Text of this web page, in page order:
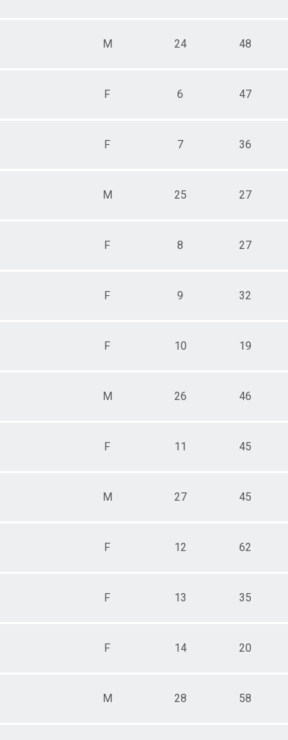
M 24 48
F 6 47
F 7 36
M 25 27
F 8 27
F 9 32
F 10 19
M 26 46
F 11 45
M 27 45
F 12 62
F 13 35
F 14 20
M 28 58